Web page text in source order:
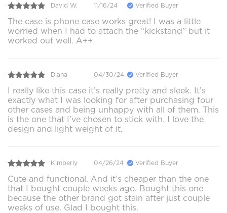
David W. 11/16/24 Verified Buyer
The case is phone case works great! I was a little
worried when I had to attach the “kickstand” but it
worked out well. A++
Diana 04/30/24 Verified Buyer
I really like this case it’s really pretty and sleek. It’s
exactly what I was looking for after purchasing four
other cases and being unhappy with all of them. This
is the one that I’ve chosen to stick with. I love the
design and light weight of it.
Kimberly 04/26/24 Verified Buyer
Cute and functional. And it’s cheaper than the one
that I bought couple weeks ago. Bought this one
because the other brand got stain after just couple
weeks of use. Glad I bought this.